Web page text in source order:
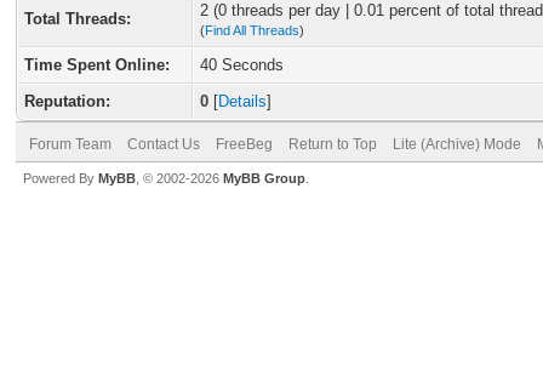
Total Threads: 2 (0 threads per day | 0.01 percent of total
(Find All Threads)
Time Spent Online:
40 Seconds
Reputation:
0 [Details]
Forum Team Contact Us FreeBeg Return to Top Lite (Archive) Mode
Powered By MyBB , © 2002-2026 MyBB Group